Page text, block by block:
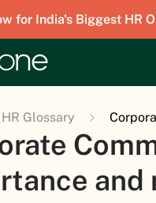
for India's Biggest HR
HR Glossary
and